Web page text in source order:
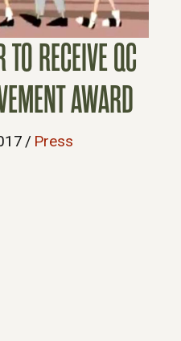
TO RECEIVE QC
AWARD
/ Press